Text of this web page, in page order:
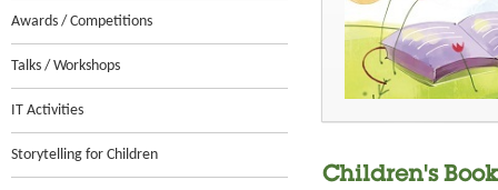
Awards / Competitions
Talks / Workshops
IT Activities
Storytelling for Children
Children's